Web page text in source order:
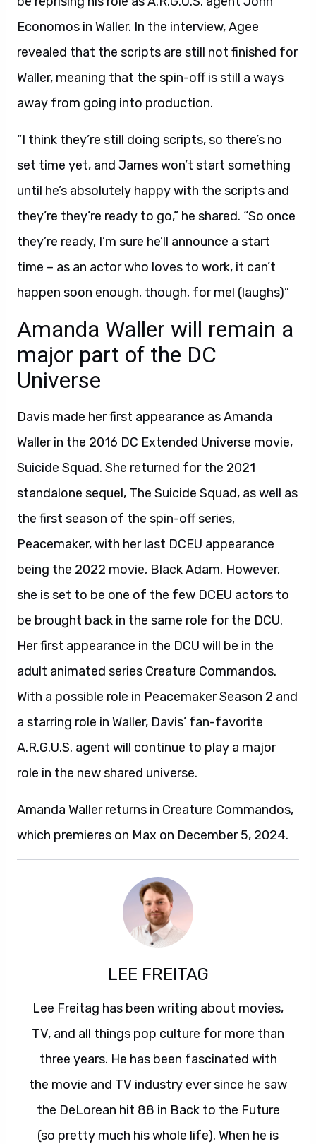
Economos in Waller. In the interview, Agee
revealed that the scripts are still not finished for
Waller, meaning that the spin-off is still a ways
away from going into production.
“I think they’re still doing scripts, so there’s no
set time yet, and James won’t start something
until he’s absolutely happy with the scripts and
they’re they’re ready to go,” he shared. “So once
they’re ready, I’m sure he’ll announce a start
time – as an actor who loves to work, it can’t
happen soon enough, though, for me! (laughs)”
Amanda Waller will remain a
major part of the DC
Universe
Davis made her first appearance as Amanda
Waller in the 2016 DC Extended Universe movie,
Suicide Squad. She returned for the 2021
standalone sequel, The Suicide Squad, as well as
the first season of the spin-off series,
Peacemaker, with her last DCEU appearance
being the 2022 movie, Black Adam. However,
she is set to be one of the few DCEU actors to
be brought back in the same role for the DCU.
Her first appearance in the DCU will be in the
adult animated series Creature Commandos.
With a possible role in Peacemaker Season 2 and
a starring role in Waller, Davis’ fan-favorite
A.R.G.U.S. agent will continue to play a major
role in the new shared universe.
Amanda Waller returns in Creature Commandos,
which premieres on Max on December 5, 2024.
LEE FREITAG
Lee Freitag has been writing about movies,
TV, and all things pop culture for more than
three years. He has been fascinated with
the movie and TV industry ever since he saw
the DeLorean hit 88 in Back to the Future
(so pretty much his whole life). When he is